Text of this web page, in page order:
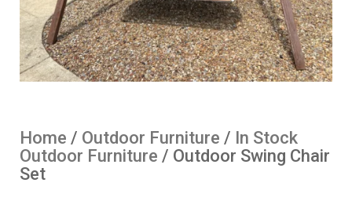
Home / Outdoor Furniture / In Stock
Outdoor Furniture / Outdoor Swing Chair
Set